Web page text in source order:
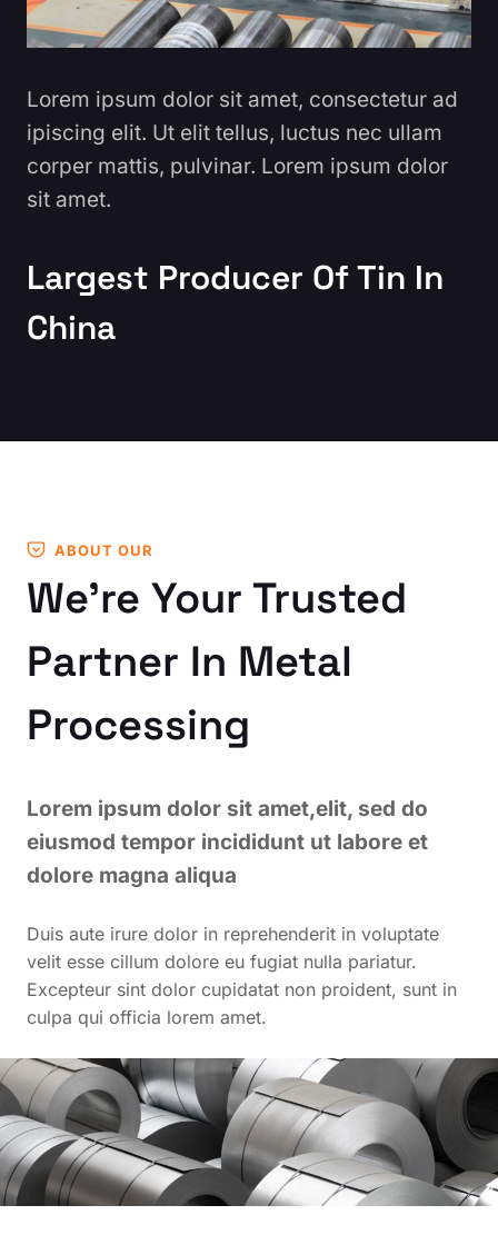
Lorem ipsum dolor sit amet, consectetur ad
ipiscing elit. Ut elit tellus, luctus nec ullam
corper mattis, pulvinar. Lorem ipsum dolor
sit amet.
Largest Producer Of Tin In
China
ABOUT OUR
We’re Your Trusted
Partner In Metal
Processing
Lorem ipsum dolor sit amet,elit, sed do
eiusmod tempor incididunt ut labore et
dolore magna aliqua
Duis aute irure dolor in reprehenderit in voluptate
velit esse cillum dolore eu fugiat nulla pariatur.
Excepteur sint dolor cupidatat non proident, sunt in
culpa qui officia lorem amet.